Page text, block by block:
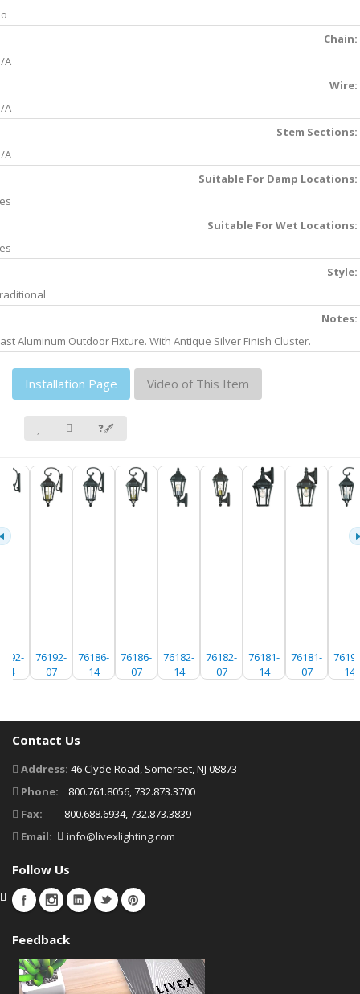
Chain:
A
Wire:
A
Stem Sections:
A
Suitable For Damp Locations:
Suitable For Wet Locations:
Style:
Notes:
Aluminum Outdoor Fixture. With Antique Silver Finish Cluster.
Installation Page Video of This Item
❓🖋
14
76192-
07
76186-
14
76186-
07
76182-
14
76182-
07
76181-
14
76181-
07
14
Contact Us
Address: 46 Clyde Road, Somerset, NJ 08873
Phone:
800.761.8056, 732.873.3700
Fax:
800.688.6934, 732.873.3839
Email:
info@livexlighting.com
Follow Us
Feedback